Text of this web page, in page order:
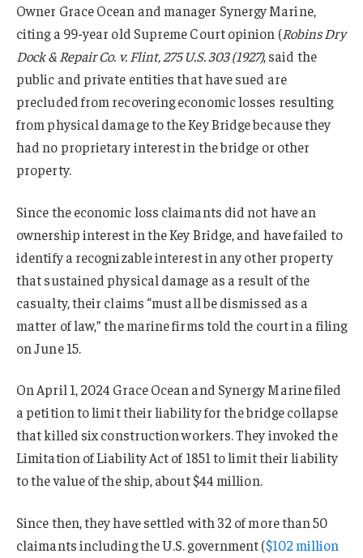
Owner Grace Ocean and manager Synergy Marine,
citing a 99-year old Supreme Court opinion (Robins Dry
Dock & Repair Co. v. Flint, 275 U.S. 303 (1927), said the
public and private entities that have sued are
precluded from recovering economic losses resulting
from physical damage to the Key Bridge because they
had no proprietary interest in the bridge or other
property.
Since the economic loss claimants did not have an
ownership interest in the Key Bridge, and have failed to
identify a recognizable interest in any other property
that sustained physical damage as a result of the
casualty, their claims “must all be dismissed as a
matter of law,” the marine firms told the court in a filing
on June 15.
On April 1, 2024 Grace Ocean and Synergy Marine filed
a petition to limit their liability for the bridge collapse
that killed six construction workers. They invoked the
Limitation of Liability Act of 1851 to limit their liability
to the value of the ship, about $44 million.
Since then, they have settled with 32 of more than 50
claimants including the U.S. government ($102 million